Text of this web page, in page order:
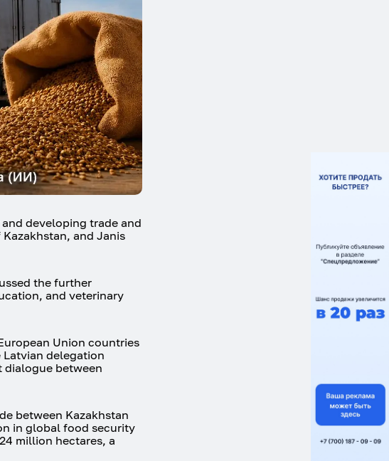
developing trade and
and Janis
the further
and veterinary
Union countries
delegation
dialogue between
between Kazakhstan
in global food security
million hectares, a